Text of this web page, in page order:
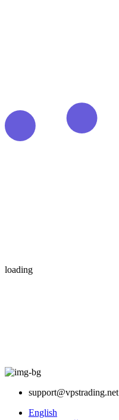
loading
support@vpstrading.net
English